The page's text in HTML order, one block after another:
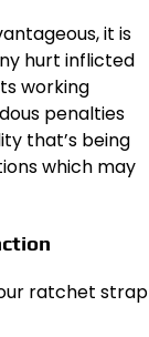
it is
hurt inflicted
working
penalties
that’s being
which may
ratchet strap